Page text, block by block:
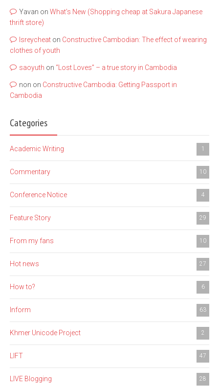
Yavan on What’s New (Shopping cheap at Sakura Japanese
thrift store)
lsreycheat on Constructive Cambodian: The effect of wearing
clothes of youth
saoyuth on “Lost Loves” – a true story in Cambodia
non on Constructive Cambodia: Getting Passport in
Cambodia
Categories
Academic Writing 1
Commentary 10
Conference Notice 4
Feature Story 29
From my fans 10
Hot news 27
How to? 6
Inform 63
Khmer Unicode Project 2
LIFT 47
LIVE Blogging 28